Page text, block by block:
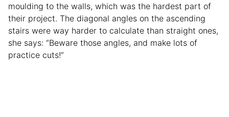
moulding to the walls, which was the hardest part of
their project. The diagonal angles on the ascending
stairs were way harder to calculate than straight ones,
she says: “Beware those angles, and make lots of
practice cuts!”